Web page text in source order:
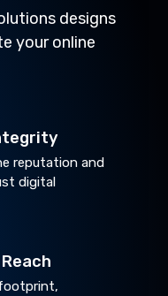
designs
your online
reputation and
digital